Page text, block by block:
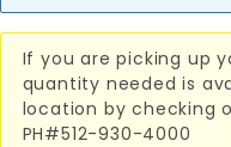
If you are picking up
quantity needed is
location by checking
PH#512-930-4000